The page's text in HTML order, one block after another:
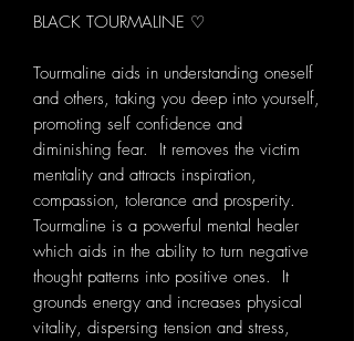
BLACK TOURMALINE ♡
Tourmaline aids in understanding oneself
and others, taking you deep into yourself,
promoting self confidence and
diminishing fear. It removes the victim
mentality and attracts inspiration,
compassion, tolerance and prosperity.
Tourmaline is a powerful mental healer
which aids in the ability to turn negative
thought patterns into positive ones. It
grounds energy and increases physical
vitality, dispersing tension and stress,